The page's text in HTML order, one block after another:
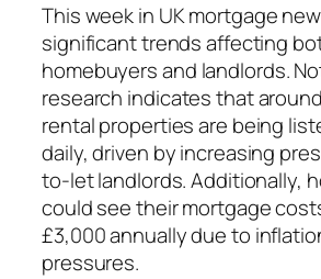
This week in UK mortgage
significant trends affecting
homebuyers and landlords.
research indicates that
rental properties are being
daily, driven by increasing
to-let landlords. Additionally,
could see their mortgage
£3,000 annually due to
pressures.